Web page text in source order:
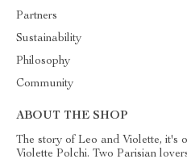
Partners
Sustainability
Philosophy
Community
ABOUT THE SHOP
The story of Leo and Violette, it's
Violette Polchi. Two Parisian